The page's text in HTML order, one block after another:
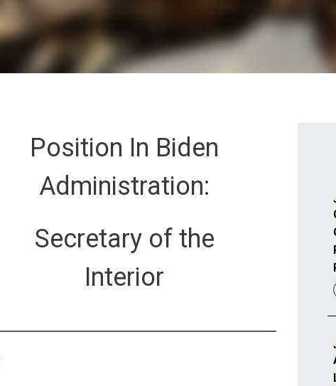
Position In Biden
Administration:
Secretary of the
Interior